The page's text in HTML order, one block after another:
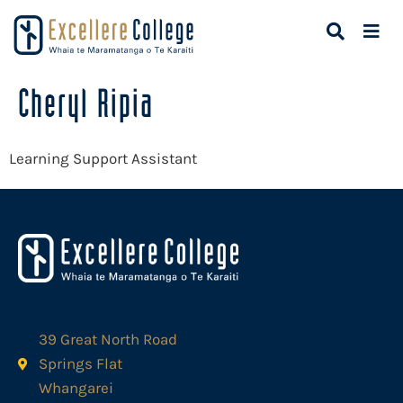
Cheryl Ripia
Learning Support Assistant
39 Great North Road
Springs Flat
Whangarei